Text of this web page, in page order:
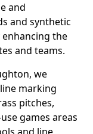
and
and synthetic
the
and teams.
we
marking
pitches,
games areas